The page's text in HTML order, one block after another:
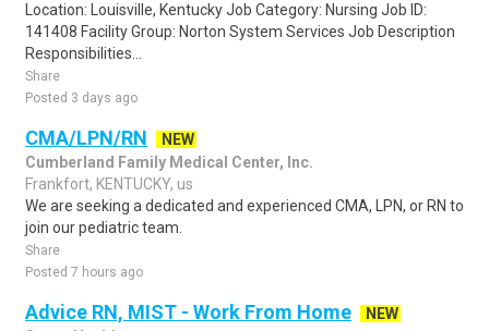
Location: Louisville, Kentucky Job Category: Nursing Job ID:
141408 Facility Group: Norton System Services Job Description
Responsibilities...
Share
Posted 3 days ago
CMA/LPN/RN
NEW
Cumberland Family Medical Center, Inc.
Frankfort, KENTUCKY, us
We are seeking a dedicated and experienced CMA, LPN, or RN to
join our pediatric team.
Share
Posted 7 hours ago
Advice RN, MIST - Work From Home
NEW